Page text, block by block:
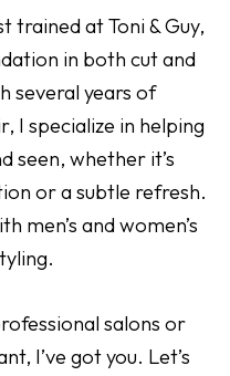
trained at Toni & Guy,
in both cut and
several years of
I specialize in helping
seen, whether it’s
or a subtle refresh.
men’s and women’s
salons or
I’ve got you. Let’s